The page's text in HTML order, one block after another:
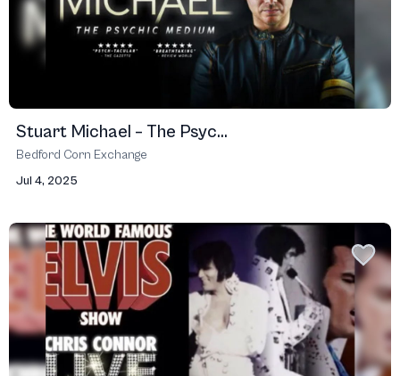
Stuart Michael – The Psyc...
Bedford Corn Exchange
Jul 4, 2025